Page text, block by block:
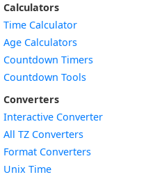
Calculators
Time Calculator
Age Calculators
Countdown Timers
Countdown Tools
Converters
Interactive Converter
All TZ Converters
Format Converters
Unix Time